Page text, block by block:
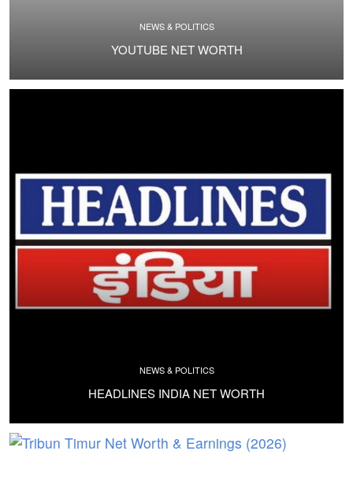
NEWS & POLITICS
YOUTUBE NET WORTH
NEWS & POLITICS
HEADLINES INDIA NET WORTH